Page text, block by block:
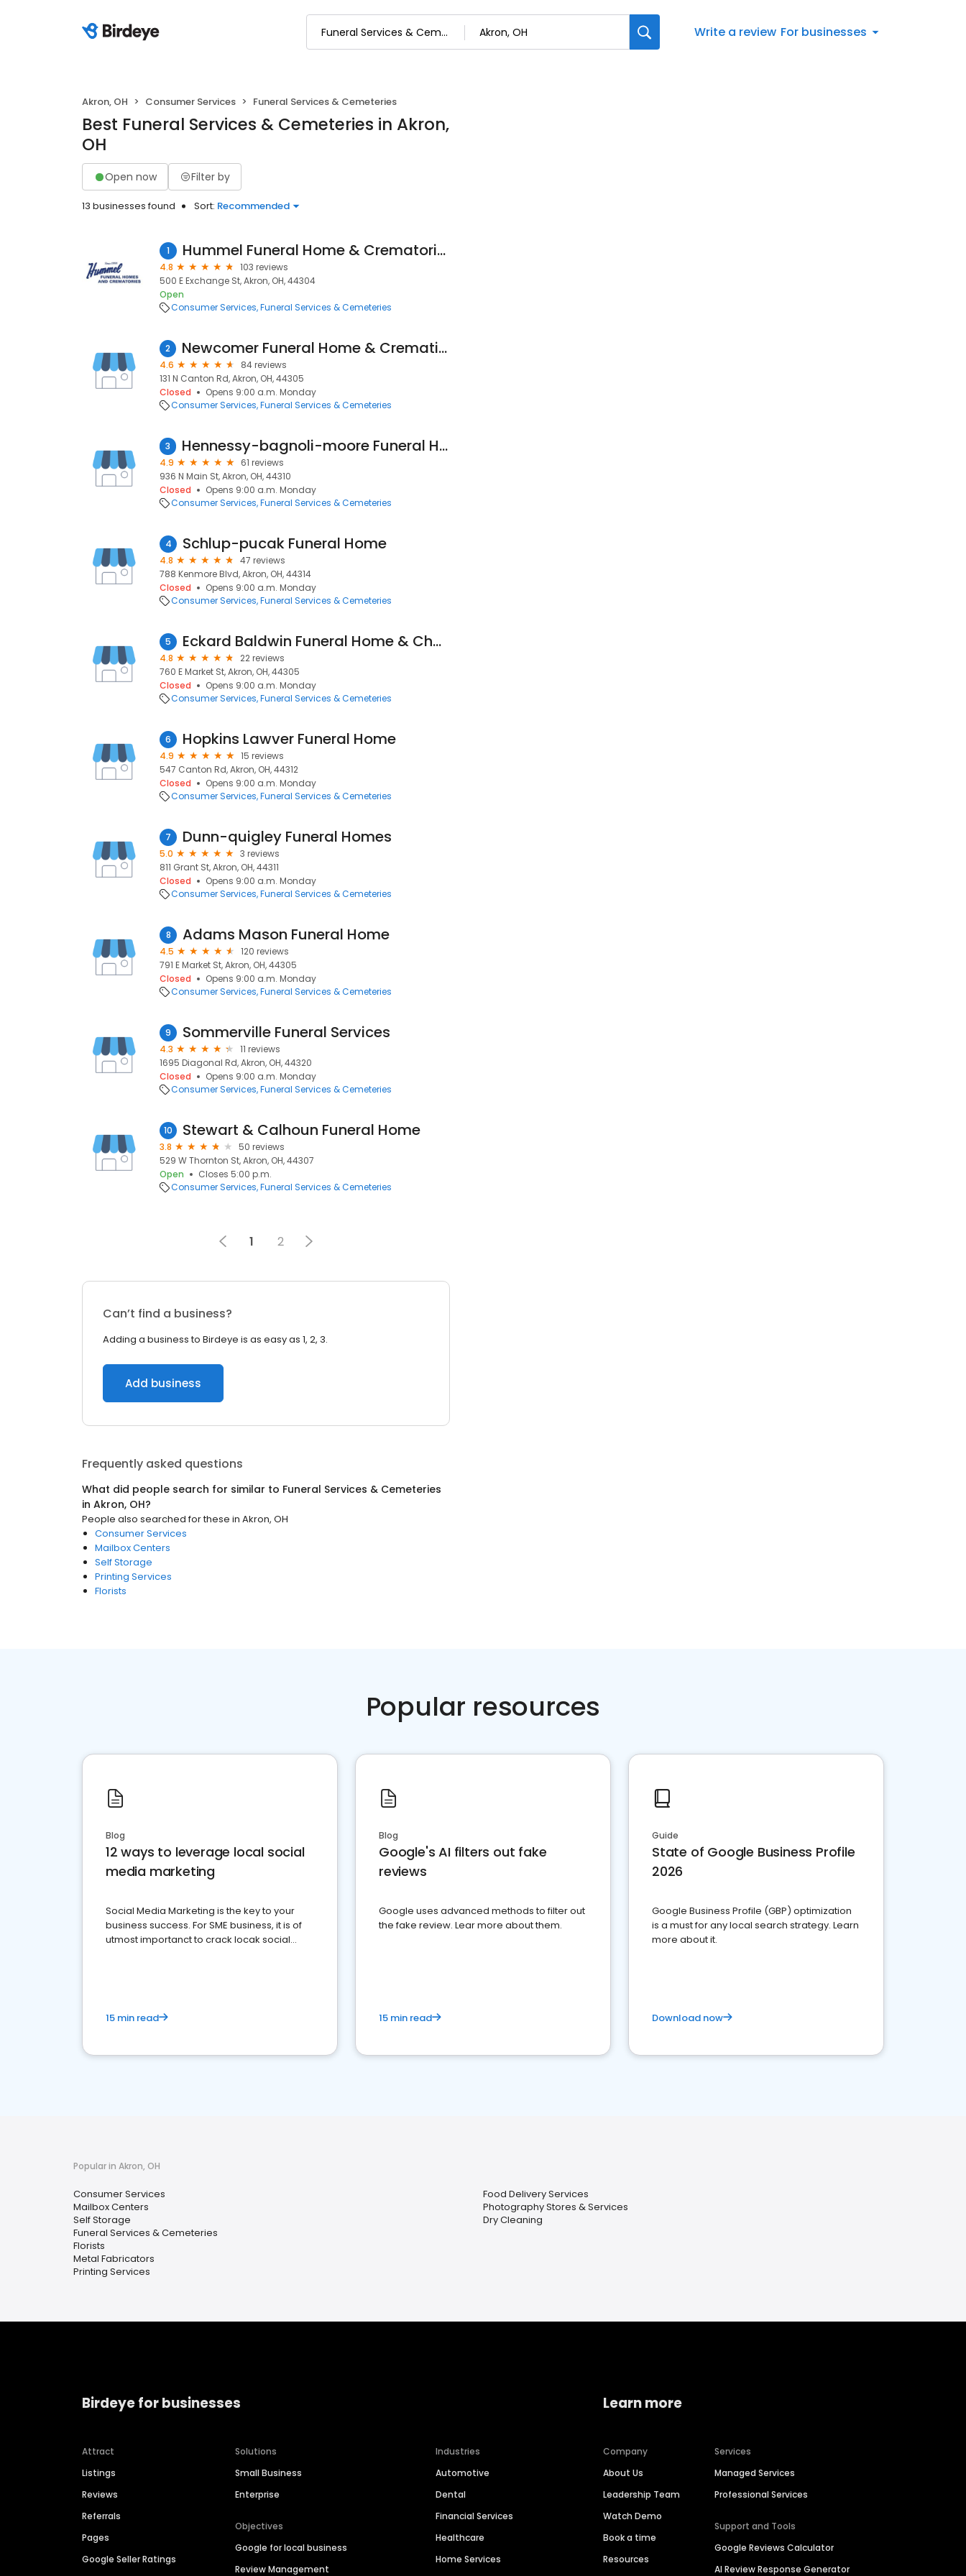
Write a review For businesses
Akron, OH Consumer Services Funeral Services & Cemeteries
Best Funeral Services & Cemeteries in Akron,
OH
Open now Filter by
13 businesses found Sort: Recommended
1 Hummel Funeral Home & Crematories
4.8
103 reviews
500 E Exchange St, Akron, OH, 44304
Open
Consumer Services Funeral Services & Cemeteries
2 Newcomer Funeral Home & Cremation Services
4.6
84 reviews
131 N Canton Rd, Akron, OH, 44305
Closed
Opens 9:00 a.m. Monday
Consumer Services Funeral Services & Cemeteries
3 Hennessy-bagnoli-moore Funeral Home
4.9
61 reviews
936 N Main St, Akron, OH, 44310
Closed
Opens 9:00 a.m. Monday
Consumer Services Funeral Services & Cemeteries
4 Schlup-pucak Funeral Home
4.8
47 reviews
788 Kenmore Blvd, Akron, OH, 44314
Closed
Opens 9:00 a.m. Monday
Consumer Services Funeral Services & Cemeteries
5 Eckard Baldwin Funeral Home & Chapel
4.8
22 reviews
760 E Market St, Akron, OH, 44305
Closed
Opens 9:00 a.m. Monday
Consumer Services Funeral Services & Cemeteries
6 Hopkins Lawver Funeral Home
4.9
15 reviews
547 Canton Rd, Akron, OH, 44312
Closed
Opens 9:00 a.m. Monday
Consumer Services Funeral Services & Cemeteries
7 Dunn-quigley Funeral Homes
5.0
3 reviews
811 Grant St, Akron, OH, 44311
Closed
Opens 9:00 a.m. Monday
Consumer Services Funeral Services & Cemeteries
8 Adams Mason Funeral Home
4.5
120 reviews
791 E Market St, Akron, OH, 44305
Closed
Opens 9:00 a.m. Monday
Consumer Services Funeral Services & Cemeteries
9 Sommerville Funeral Services
4.3
11 reviews
1695 Diagonal Rd, Akron, OH, 44320
Closed
Opens 9:00 a.m. Monday
Consumer Services Funeral Services & Cemeteries
10 Stewart & Calhoun Funeral Home
3.8
50 reviews
529 W Thornton St, Akron, OH, 44307
Open
Closes 5:00 p.m.
Consumer Services Funeral Services & Cemeteries
1 2
Can’t find a business?
Adding a business to Birdeye is as easy as 1, 2, 3.
Add business
Frequently asked questions
What did people search for similar to Funeral Services & Cemeteries
in Akron, OH?
People also searched for these in Akron, OH
Consumer Services
Mailbox Centers
Self Storage
Printing Services
Florists
Popular resources
Blog
12 ways to leverage local social
media marketing
Social Media Marketing is the key to your
business success. For SME business, it is of
utmost importanct to crack locak social
15 min read
Blog
Google's AI filters out fake
reviews
Google uses advanced methods to filter out
the fake review. Lear more about them.
15 min read
Guide
State of Google Business Profile
2026
Google Business Profile (GBP) optimization
is a must for any local search strategy. Learn
more about it.
Download now
Popular in Akron, OH
Consumer Services
Mailbox Centers
Self Storage
Funeral Services & Cemeteries
Florists
Metal Fabricators
Printing Services
Food Delivery Services
Photography Stores & Services
Dry Cleaning
Birdeye for businesses
Attract
Listings
Reviews
Referrals
Pages
Google Seller Ratings
Solutions
Small Business
Enterprise
Objectives
Google for local business
Review Management
Industries
Automotive
Dental
Financial Services
Healthcare
Home Services
Learn more
Company
About Us
Leadership Team
Watch Demo
Book a time
Resources
Services
Managed Services
Professional Services
Support and Tools
Google Reviews Calculator
AI Review Response Generator